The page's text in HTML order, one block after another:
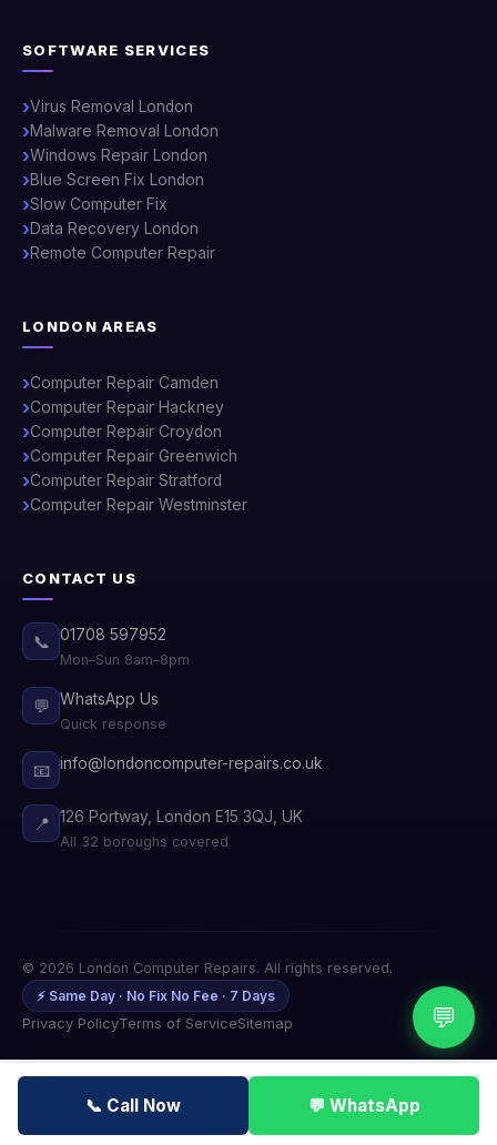
SOFTWARE SERVICES
Virus Removal London
Malware Removal London
Windows Repair London
Blue Screen Fix London
Slow Computer Fix
Data Recovery London
Remote Computer Repair
LONDON AREAS
Computer Repair Camden
Computer Repair Hackney
Computer Repair Croydon
Computer Repair Greenwich
Computer Repair Stratford
Computer Repair Westminster
CONTACT US
📞 01708 597952
Mon–Sun 8am–8pm
💬 WhatsApp Us
Quick response
📧 info@londoncomputer-repairs.co.uk
📍 126 Portway, London E15 3QJ, UK
All 32 boroughs covered
© 2026 London Computer Repairs. All rights reserved.
⚡ Same Day · No Fix No Fee · 7 Days
Privacy PolicyTerms of ServiceSitemap 💬
📞 Call Now 💬 WhatsApp